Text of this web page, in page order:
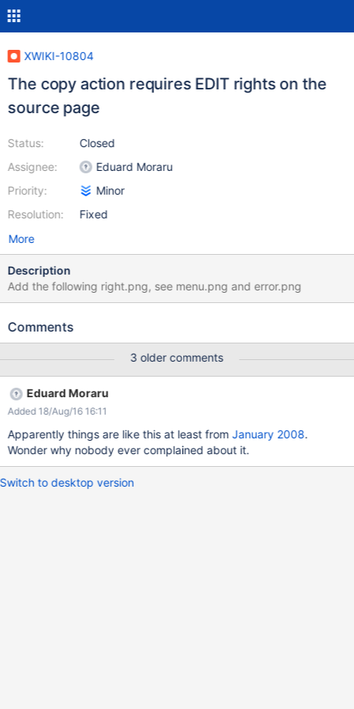
XWIKI-10804
The copy action requires EDIT rights on the
source page
Status:
Assignee:
Priority:
Resolution:
Closed
Eduard Moraru
Minor
Fixed
More
Description
Add the following right.png, see menu.png and error.png
Comments
3 older comments
Eduard Moraru
Added 18/Aug/16 16:11
Apparently things are like this at least from January 2008.
Wonder why nobody ever complained about it.
Switch to desktop version